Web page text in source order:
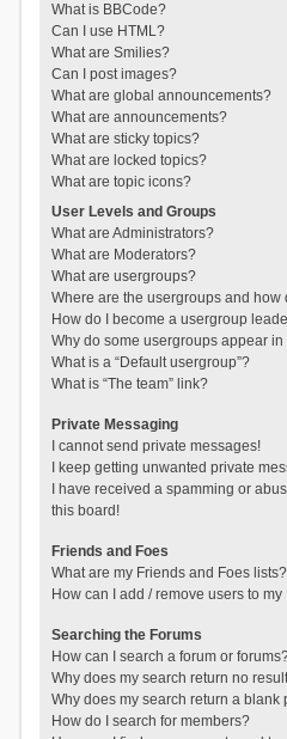
What is BBCode?
Can I use HTML?
What are Smilies?
Can I post images?
What are global announcements?
What are announcements?
What are sticky topics?
What are locked topics?
What are topic icons?
User Levels and Groups
What are Administrators?
What are Moderators?
What are usergroups?
Where are the usergroups and how
How do I become a usergroup
Why do some usergroups appear
What is a “Default usergroup”?
What is “The team” link?
Private Messaging
I cannot send private messages!
I keep getting unwanted private
I have received a spamming or
this board!
Friends and Foes
What are my Friends and Foes lists?
How can I add / remove users to
Searching the Forums
How can I search a forum or
Why does my search return no
Why does my search return a blank
How do I search for members?